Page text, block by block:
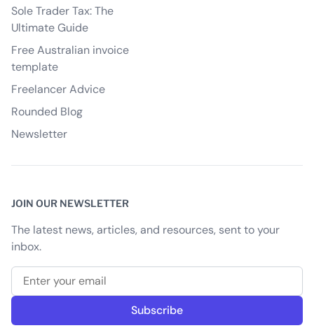
Sole Trader Tax: The
Ultimate Guide
Free Australian invoice
template
Freelancer Advice
Rounded Blog
Newsletter
JOIN OUR NEWSLETTER
The latest news, articles, and resources, sent to your
inbox.
Email address
Subscribe